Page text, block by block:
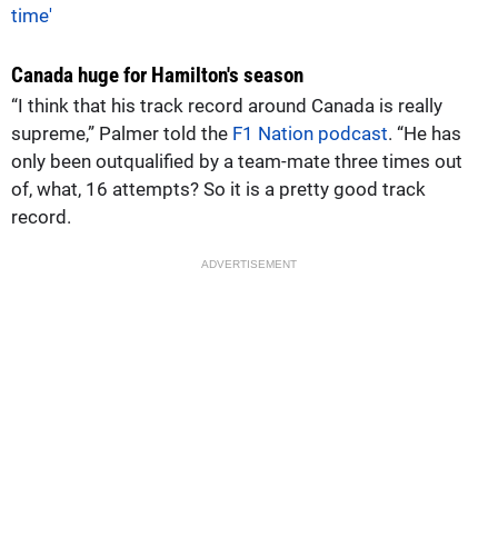
time'
Canada huge for Hamilton's season
“I think that his track record around Canada is really
supreme,” Palmer told the F1 Nation podcast. “He has
only been outqualified by a team-mate three times out
of, what, 16 attempts? So it is a pretty good track
record.
ADVERTISEMENT